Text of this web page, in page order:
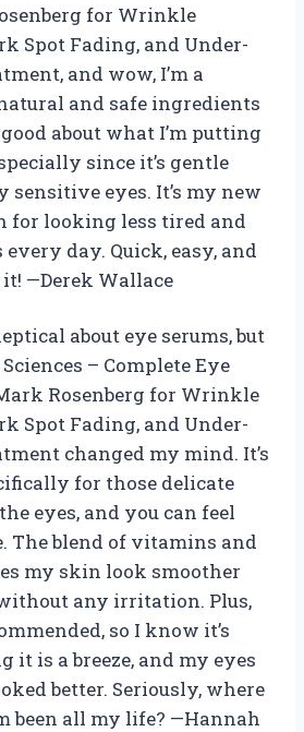
for Wrinkle
Spot Fading, and Under-
and wow, I’m a
and safe ingredients
about what I’m putting
since it’s gentle
sensitive eyes. It’s my new
for looking less tired and
every day. Quick, easy, and
—Derek Wallace
about eye serums, but
– Complete Eye
Rosenberg for Wrinkle
Spot Fading, and Under-
changed my mind. It’s
for those delicate
eyes, and you can feel
The blend of vitamins and
my skin look smoother
any irritation. Plus,
so I know it’s
it is a breeze, and my eyes
better. Seriously, where
been all my life? —Hannah